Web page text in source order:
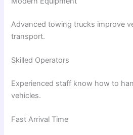
Advanced towing trucks improve
transport.
Skilled Operators
Experienced staff know how to
vehicles.
Fast Arrival Time